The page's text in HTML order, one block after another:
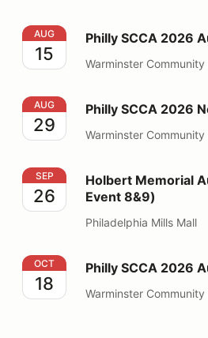
Philly SCCA 2026 AutoX #7
AUG
15
Philly SCCA 2026
Warminster Community
Philly SCCA 2026 Novice
AUG
29
Philly SCCA 2026
Warminster Community
Holbert Memorial AutoX
SEP
26
Holbert Memorial
Event 8&9)
Philadelphia Mills Mall
Philly SCCA 2026 AutoX #10
OCT
18
Philly SCCA 2026
Warminster Community